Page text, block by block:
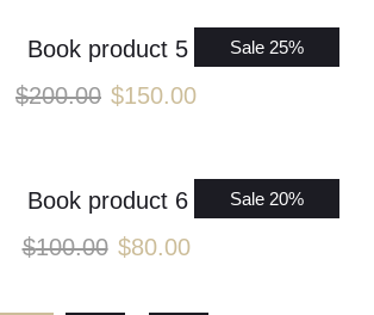
Sale 25%
Book product 5
$200.00 $150.00
Sale 20%
Book product 6
$100.00 $80.00